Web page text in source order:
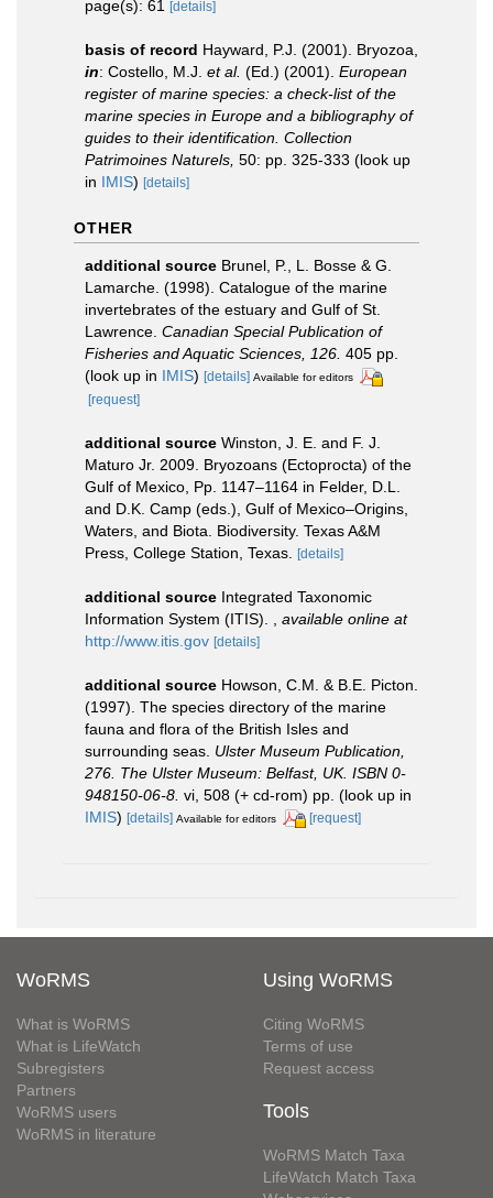
page(s): 61
[details]
basis of record Hayward, P.J. (2001). Bryozoa,
in: Costello, M.J. et al. (Ed.) (2001). European
register of marine species: a check-list of the
marine species in Europe and a bibliography of
guides to their identification. Collection
Patrimoines Naturels, 50: pp. 325-333 (look up
in IMIS) [details]
OTHER
additional source Brunel, P., L. Bosse & G.
Lamarche. (1998). Catalogue of the marine
invertebrates of the estuary and Gulf of St.
Lawrence. Canadian Special Publication of
Fisheries and Aquatic Sciences, 126. 405 pp.
(look up in IMIS) [details] Available for editors
[request]
additional source Winston, J. E. and F. J.
Maturo Jr. 2009. Bryozoans (Ectoprocta) of the
Gulf of Mexico, Pp. 1147–1164 in Felder, D.L.
and D.K. Camp (eds.), Gulf of Mexico–Origins,
Waters, and Biota. Biodiversity. Texas A&M
Press, College Station, Texas. [details]
additional source Integrated Taxonomic
Information System (ITIS).
available online at
http://www.itis.gov [details]
additional source Howson, C.M. & B.E. Picton.
(1997). The species directory of the marine
fauna and flora of the British Isles and
surrounding seas. Ulster Museum Publication,
276. The Ulster Museum: Belfast, UK. ISBN 0-
948150-06-8. vi, 508 (+ cd-rom) pp. (look up in
IMIS) [details] Available for editors [request]
WoRMS
What is WoRMS
What is LifeWatch
Subregisters
Partners
WoRMS users
WoRMS in literature
Using WoRMS
Citing WoRMS
Terms of use
Request access
Tools
WoRMS Match Taxa
LifeWatch Match Taxa